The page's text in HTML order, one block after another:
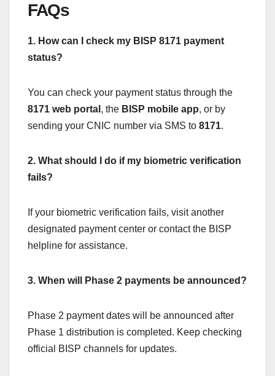
FAQs
1. How can I check my BISP 8171 payment
status?
You can check your payment status through the
8171 web portal , the BISP mobile app, or by
sending your CNIC number via SMS to 8171.
2. What should I do if my biometric verification
fails?
If your biometric verification fails, visit another
designated payment center or contact the BISP
helpline for assistance.
3. When will Phase 2 payments be announced?
Phase 2 payment dates will be announced after
Phase 1 distribution is completed. Keep checking
official BISP channels for updates.